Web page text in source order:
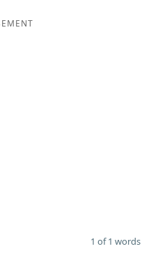
1 of 1 words